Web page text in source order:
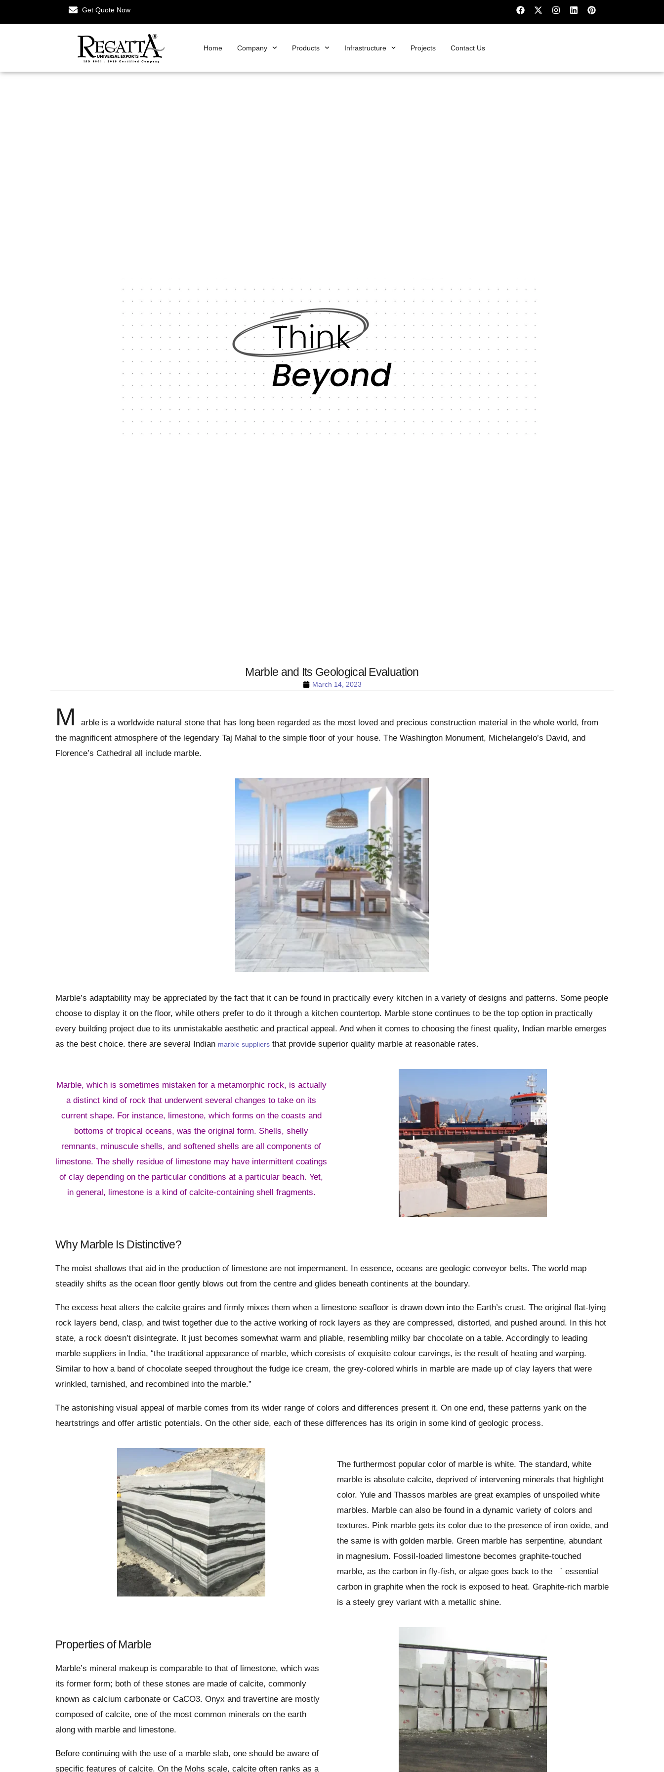
Get Quote Now
Home Company Products Infrastructure Projects Contact Us
March 14, 2023
Marble and Its Geological Evaluation
M
arble is a worldwide natural stone that has long been regarded as the most loved and precious construction material in the whole world, from
the magnificent atmosphere of the legendary Taj Mahal to the simple floor of your house. The Washington Monument, Michelangelo’s David, and
Florence’s Cathedral all include marble.
Marble’s adaptability may be appreciated by the fact that it can be found in practically every kitchen in a variety of designs and patterns. Some people
choose to display it on the floor, while others prefer to do it through a kitchen countertop. Marble stone continues to be the top option in practically
every building project due to its unmistakable aesthetic and practical appeal. And when it comes to choosing the finest quality, Indian marble emerges
as the best choice. there are several Indian marble suppliers that provide superior quality marble at reasonable rates.
Marble, which is sometimes mistaken for a metamorphic rock, is actually
a distinct kind of rock that underwent several changes to take on its
current shape. For instance, limestone, which forms on the coasts and
bottoms of tropical oceans, was the original form. Shells, shelly
remnants, minuscule shells, and softened shells are all components of
limestone. The shelly residue of limestone may have intermittent coatings
of clay depending on the particular conditions at a particular beach. Yet,
in general, limestone is a kind of calcite-containing shell fragments.
Why Marble Is Distinctive?
The moist shallows that aid in the production of limestone are not impermanent. In essence, oceans are geologic conveyor belts. The world map
steadily shifts as the ocean floor gently blows out from the centre and glides beneath continents at the boundary.
The excess heat alters the calcite grains and firmly mixes them when a limestone seafloor is drawn down into the Earth’s crust. The original flat-lying
rock layers bend, clasp, and twist together due to the active working of rock layers as they are compressed, distorted, and pushed around. In this hot
state, a rock doesn’t disintegrate. It just becomes somewhat warm and pliable, resembling milky bar chocolate on a table. Accordingly to leading
marble suppliers in India, “the traditional appearance of marble, which consists of exquisite colour carvings, is the result of heating and warping.
Similar to how a band of chocolate seeped throughout the fudge ice cream, the grey-colored whirls in marble are made up of clay layers that were
wrinkled, tarnished, and recombined into the marble.”
The astonishing visual appeal of marble comes from its wider range of colors and differences present it. On one end, these patterns yank on the
heartstrings and offer artistic potentials. On the other side, each of these differences has its origin in some kind of geologic process.
The furthermost popular color of marble is white. The standard, white
marble is absolute calcite, deprived of intervening minerals that highlight
color. Yule and Thassos marbles are great examples of unspoiled white
marbles. Marble can also be found in a dynamic variety of colors and
textures. Pink marble gets its color due to the presence of iron oxide, and
the same is with golden marble. Green marble has serpentine, abundant
in magnesium. Fossil-loaded limestone becomes graphite-touched
marble, as the carbon in fly-fish, or algae goes back to the ` essential
carbon in graphite when the rock is exposed to heat. Graphite-rich marble
is a steely grey variant with a metallic shine.
Properties of Marble
Marble’s mineral makeup is comparable to that of limestone, which was
its former form; both of these stones are made of calcite, commonly
known as calcium carbonate or CaCO3. Onyx and travertine are mostly
composed of calcite, one of the most common minerals on the earth
along with marble and limestone.
Before continuing with the use of a marble slab, one should be aware of
specific features of calcite. On the Mohs scale, calcite often ranks as a